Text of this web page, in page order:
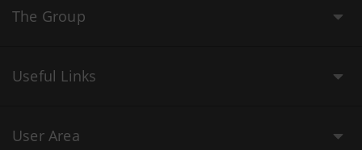
The Group
Useful Links
User Area